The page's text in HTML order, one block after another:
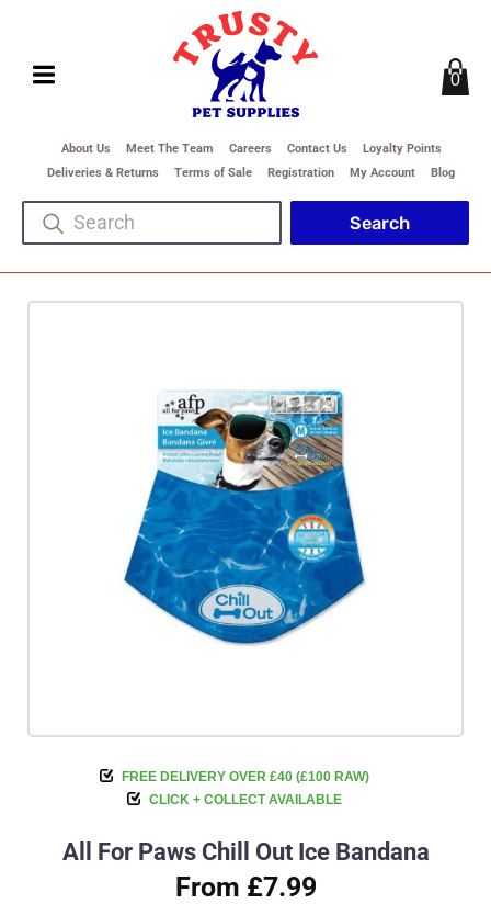
About Us Meet The Team Careers Contact Us
Loyalty Points
Deliveries & Returns
Terms of Sale Registration My Account Blog
0
FREE DELIVERY OVER £40 (£100 RAW)
CLICK + COLLECT AVAILABLE
All For Paws Chill Out Ice Bandana
From £7.99